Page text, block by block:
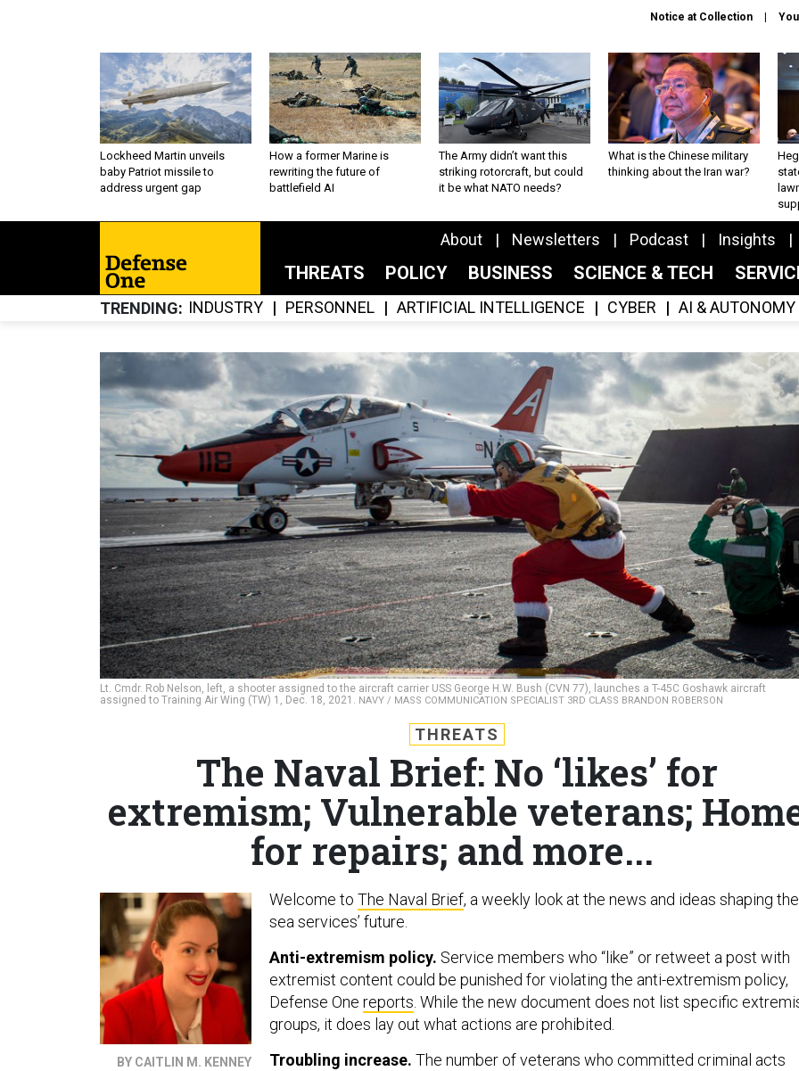
Notice at Collection
Lockheed Martin unveils
baby Patriot missile to
address urgent gap
How a former Marine is
rewriting the future of
battlefield AI
The Army didn’t want this
striking rotorcraft, but could
it be what NATO needs?
What is the Chinese military
thinking about the Iran war?
About Newsletters Podcast Insights
THREATS POLICY BUSINESS SCIENCE & TECH
TRENDING INDUSTRY PERSONNEL ARTIFICIAL INTELLIGENCE CYBER AI & AUTONOMY
Lt. Cmdr. Rob Nelson, left, a shooter assigned to the aircraft carrier USS George H.W. Bush (CVN 77), launches a T-45C Goshawk aircraft
assigned to Training Air Wing (TW) 1, Dec. 18, 2021. NAVY / MASS COMMUNICATION SPECIALIST 3RD CLASS BRANDON ROBERSON
THREATS
The Naval Brief: No ‘likes’ for
extremism; Vulnerable veterans;
for repairs; and more...
BY CAITLIN M. KENNEY
Welcome to The Naval Brief, a weekly look at the news and ideas shaping the
sea services’ future.
Anti-extremism policy. Service members who “like” or retweet a post with
extremist content could be punished for violating the anti-extremism policy,
Defense One reports. While the new document does not list specific
groups, it does lay out what actions are prohibited.
Troubling increase. The number of veterans who committed criminal acts